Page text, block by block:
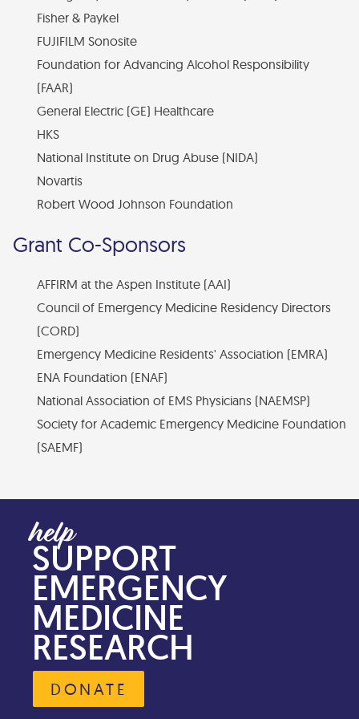
Fisher & Paykel
FUJIFILM Sonosite
Foundation for Advancing Alcohol Responsibility
(FAAR)
General Electric (GE) Healthcare
HKS
National Institute on Drug Abuse (NIDA)
Novartis
Robert Wood Johnson Foundation
Grant Co-Sponsors
AFFIRM at the Aspen Institute (AAI)
Council of Emergency Medicine Residency Directors
(CORD)
Emergency Medicine Residents' Association (EMRA)
ENA Foundation (ENAF)
National Association of EMS Physicians (NAEMSP)
Society for Academic Emergency Medicine Foundation
(SAEMF)
SUPPORT
EMERGENCY
MEDICINE
RESEARCH
DONATE
Financial Statements
Find Your Brick - EMF Plaza
Diversity, Health Equity, and Inclusion Statement